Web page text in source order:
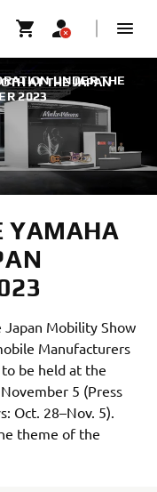
AT THE JAPAN
UNDER THE
2023
YAMAHA
Mobility Show
Manufacturers
be held at the
5 (Press
Oct. 28–Nov. 5).
theme of the